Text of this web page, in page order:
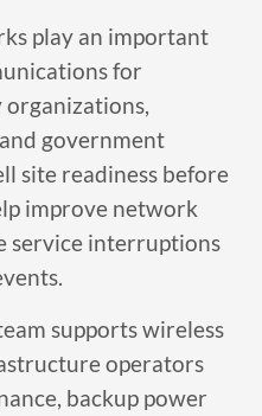
play an important
for
organizations,
government
site readiness before
improve network
service interruptions
supports wireless
operators
backup power